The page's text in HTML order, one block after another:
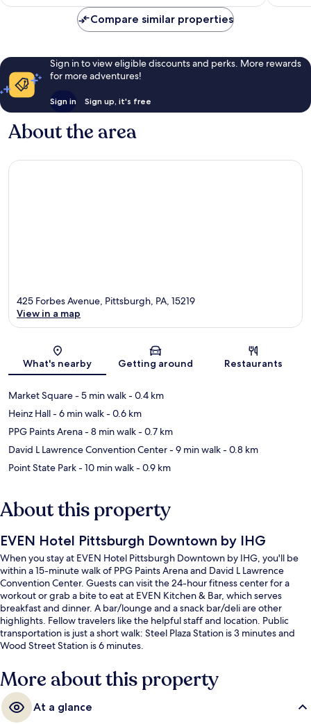
Compare similar properties
Sign in to view eligible discounts and perks. More rewards
for more adventures!
Sign in Sign up, it's free
About the area
Map
425 Forbes Avenue, Pittsburgh, PA, 15219
View in a map
What's nearby Getting around Restaurants
Market Square- 5 min walk- 0.4 km
Heinz Hall- 6 min walk- 0.6 km
PPG Paints Arena- 8 min walk- 0.7 km
David L Lawrence Convention Center- 9 min walk- 0.8 km
Point State Park- 10 min walk- 0.9 km
About this property
EVEN Hotel Pittsburgh Downtown by IHG
When you stay at EVEN Hotel Pittsburgh Downtown by IHG, you'll be
within a 15-minute walk of PPG Paints Arena and David L Lawrence
Convention Center. Guests can visit the 24-hour fitness center for a
workout or grab a bite to eat at EVEN Kitchen & Bar, which serves
breakfast and dinner. A bar/lounge and a snack bar/deli are other
highlights. Fellow travelers like the helpful staff and location. Public
transportation is just a short walk: Steel Plaza Station is 3 minutes and
Wood Street Station is 6 minutes.
More about this property
At a glance